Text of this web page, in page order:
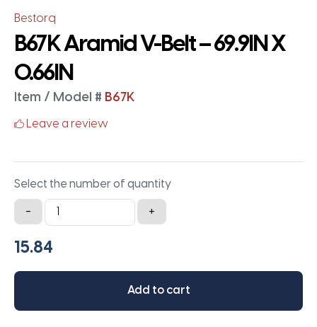
Bestorq
B67K Aramid V-Belt – 69.9IN X
0.66IN
Item / Model # B67K
Leave a review
Select the number of quantity
-
B67K
Aramid
V-
-
X
+
Add to cart